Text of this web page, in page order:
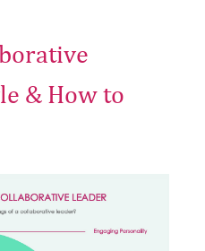
& How to